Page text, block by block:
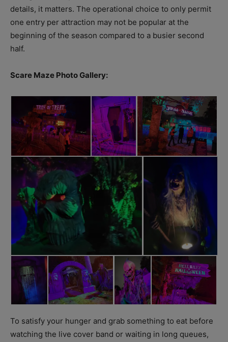
details, it matters. The operational choice to only permit
one entry per attraction may not be popular at the
beginning of the season compared to a busier second
half.
Scare Maze Photo Gallery:
To satisfy your hunger and grab something to eat before
watching the live cover band or waiting in long queues,